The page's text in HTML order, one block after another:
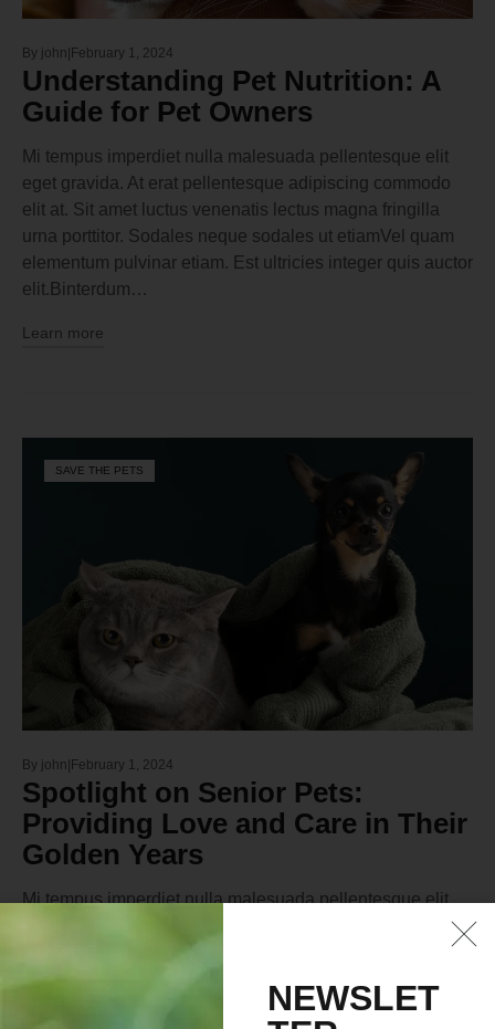
By john February 1, 2024
Understanding Pet Nutrition: A
Guide for Pet Owners
Mi tempus imperdiet nulla malesuada pellentesque elit
eget gravida. At erat pellentesque adipiscing commodo
elit at. Sit amet luctus venenatis lectus magna fringilla
urna porttitor. Sodales neque sodales ut etiamVel quam
elementum pulvinar etiam. Est ultricies integer quis auctor
elit.Binterdum…
Learn more
SAVE THE PETS
By john February 1, 2024
Spotlight on Senior Pets:
Providing Love and Care in Their
Golden Years
Mi tempus imperdiet nulla malesuada pellentesque elit
elit at. Sit amet luctus venenatis lectus magna fringilla
urna porttitor. Sodales neque sodales ut etiamVel quam
elementum pulvinar etiam. Est ultricies integer quis auctor
NEWSLET